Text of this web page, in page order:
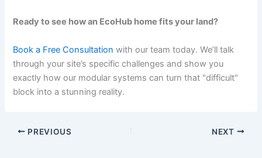
Ready to see how an EcoHub home fits your land?
Book a Free Consultation with our team today. We’ll talk
through your site’s specific challenges and show you
exactly how our modular systems can turn that "difficult"
block into a stunning reality.
PREVIOUS NEXT